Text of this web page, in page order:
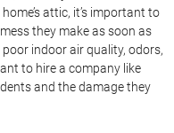
attic, it’s important to
they make as soon as
indoor air quality, odors,
to hire a company like
and the damage they